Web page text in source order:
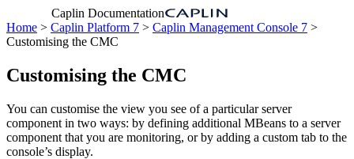
Caplin Documentation
Home > Caplin Platform 7 > Caplin Management Console 7 >
Customising the CMC
Customising the CMC
You can customise the view you see of a particular server
component in two ways: by defining additional MBeans to a server
component that you are monitoring, or by adding a custom tab to the
console’s display.